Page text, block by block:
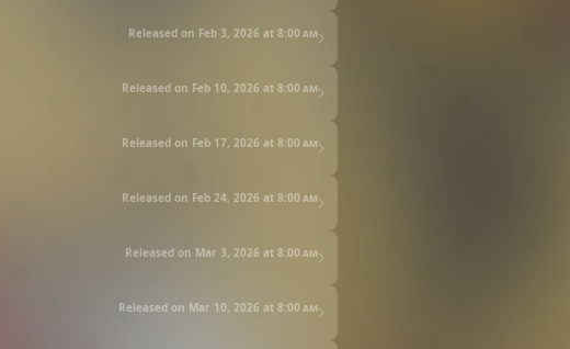
Released on Feb 3, 2026 at 8:00 am
Released on Feb 10, 2026 at 8:00 am
Released on Feb 17, 2026 at 8:00 am
Released on Feb 24, 2026 at 8:00 am
Released on Mar 3, 2026 at 8:00 am
Released on Mar 10, 2026 at 8:00 am